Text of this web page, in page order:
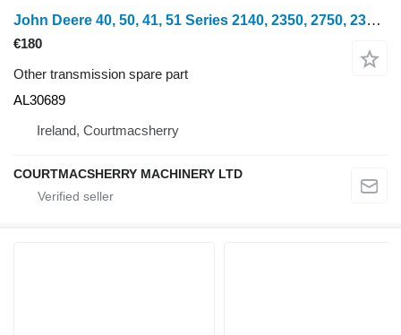
John Deere 40, 50, 41, 51 Series 2140, 2350, 2750, 2351 Clutch Shaft Al306 AL30689 for John Deere 2140, 3040, 3140, 1640, 2040, 2140, 3040,3140, 2350, 2750, 2950, 3140, 3340, 2450f, 2650f, 2755, 1641, 1641F, 2251, 2251N, 2351 wheel tractor
€180
Other transmission spare part
AL30689
Ireland, Courtmacsherry
COURTMACSHERRY MACHINERY LTD